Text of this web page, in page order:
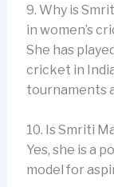
9. Why is
in women’s
She has
cricket in
tournaments
10. Is Smriti
Yes, she is a
model for